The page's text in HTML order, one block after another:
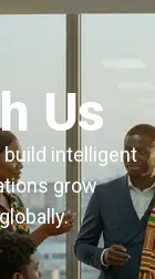
Us
build intelligent
grow